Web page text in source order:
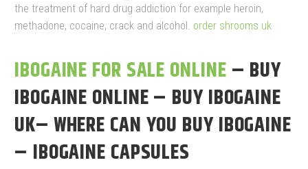
the treatment of hard drug addiction for example heroin,
methadone, cocaine, crack and alcohol. order shrooms uk
IBOGAINE FOR SALE ONLINE – BUY
IBOGAINE ONLINE – BUY IBOGAINE
UK– WHERE CAN YOU BUY IBOGAINE
– IBOGAINE CAPSULES